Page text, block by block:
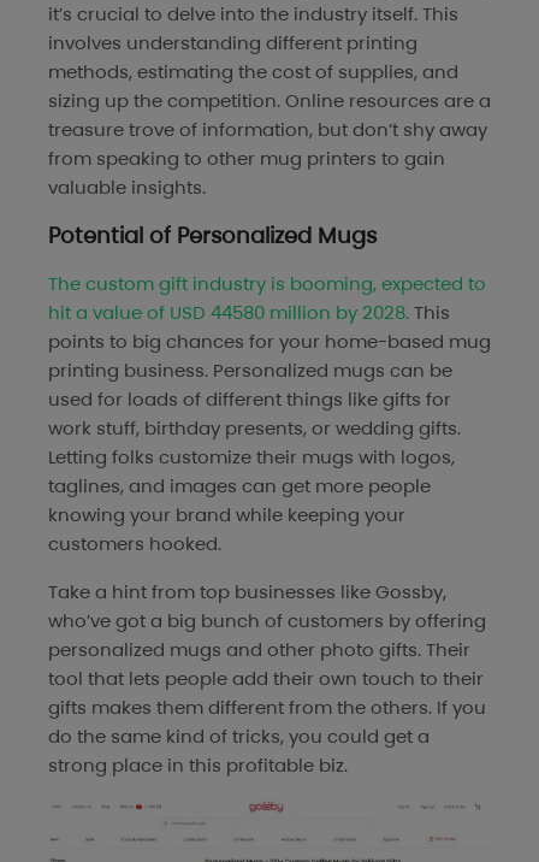
it’s crucial to delve into the industry itself. This
involves understanding different printing
methods, estimating the cost of supplies, and
sizing up the competition. Online resources are a
treasure trove of information, but don’t shy away
from speaking to other mug printers to gain
valuable insights.
Potential of Personalized Mugs
The custom gift industry is booming, expected to
hit a value of USD 44580 million by 2028.This
points to big chances for your home-based mug
printing business. Personalized mugs can be
used for loads of different things like gifts for
work stuff, birthday presents, or wedding gifts.
Letting folks customize their mugs with logos,
taglines, and images can get more people
knowing your brand while keeping your
customers hooked.
Take a hint from top businesses like Gossby,
who’ve got a big bunch of customers by offering
personalized mugs and other photo gifts. Their
tool that lets people add their own touch to their
gifts makes them different from the others. If you
do the same kind of tricks, you could get a
strong place in this profitable biz.